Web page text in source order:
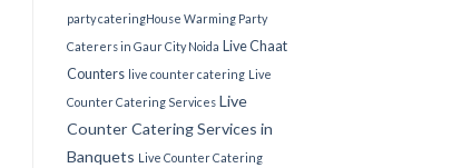
party catering​House Warming Party
Caterers in Gaur City Noida Live Chaat
Counters live counter catering Live
Counter Catering Services Live
Counter Catering Services in
Banquets Live Counter Catering